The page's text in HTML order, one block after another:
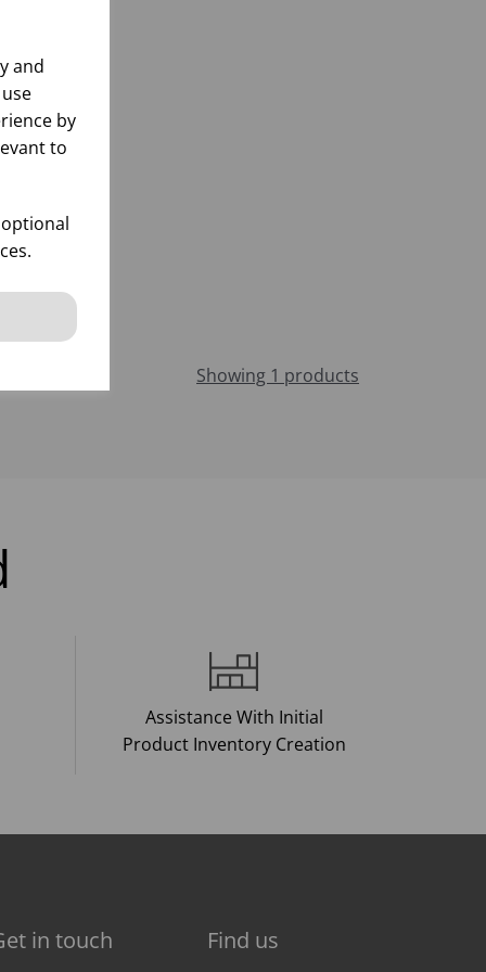
and
by
to
Showing 1 products
Assistance With Initial
Product Inventory Creation
in touch Find us